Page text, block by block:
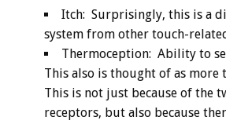
Itch: Surprisingly, this is a
system from other touch-
Thermoception: Ability to
This also is thought of as more
This is not just because of the
receptors, but also because